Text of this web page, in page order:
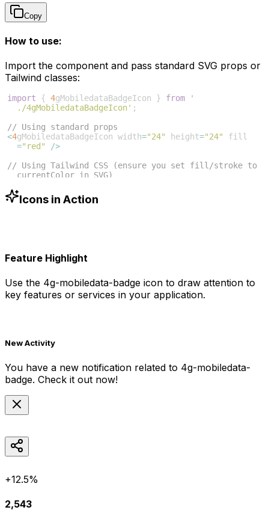
Copy
How to use:
Import the component and pass standard SVG props or
Tailwind classes:
import { 4gMobiledataBadgeIcon } from
'
./4gMobiledataBadgeIcon' ;
// Using standard props
<4gMobiledataBadgeIcon width="24" height="24"
fill
="red"
/>
// Using Tailwind CSS (ensure you set fill/stroke to
currentColor in SVG)
-500"
/>
Icons in Action
Feature Highlight
Use the 4g-mobiledata-badge icon to draw attention to
key features or services in your application.
New Activity
You have a new notification related to 4g-mobiledata-
badge. Check it out now!
+12.5%
2,543